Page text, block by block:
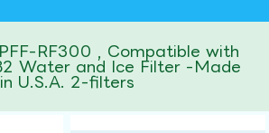
RF300 , Compatible with
Water and Ice Filter -Made
in U.S.A. 2-filters